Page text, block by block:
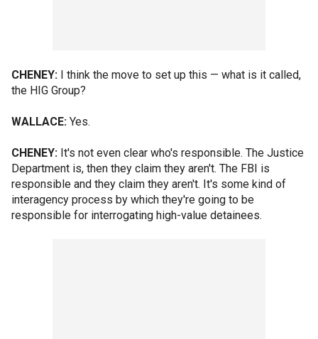
CHENEY: I think the move to set up this — what is it called,
the HIG Group?
WALLACE: Yes.
CHENEY: It's not even clear who's responsible. The Justice
Department is, then they claim they aren't. The FBI is
responsible and they claim they aren't. It's some kind of
interagency process by which they're going to be
responsible for interrogating high-value detainees.